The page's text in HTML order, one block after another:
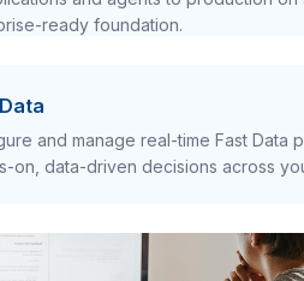
ready foundation.
and manage real-time Fast Data
on, data-driven decisions across